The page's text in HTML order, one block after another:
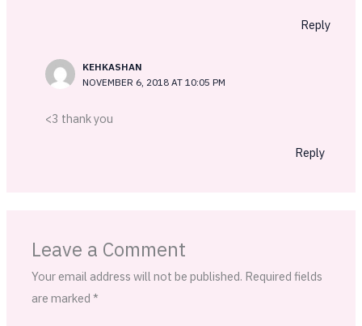
Reply
KEHKASHAN
NOVEMBER 6, 2018 AT 10:05 PM
<3 thank you
Reply
Leave a Comment
Your email address will not be published. Required fields
are marked*